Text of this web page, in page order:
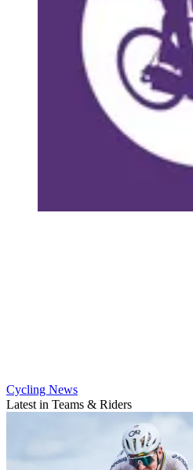
Cycling News
Latest in Teams & Riders